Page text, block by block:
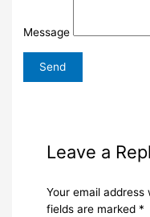
Message
Leave a
Your email address
fields are marked *